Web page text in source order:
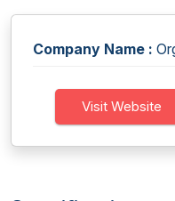
Company Name :
Visit Website